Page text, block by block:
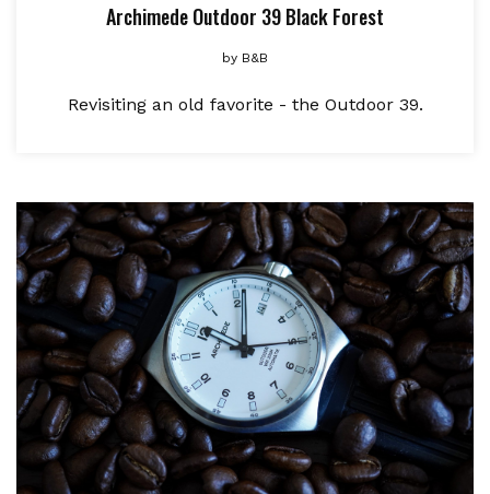
Archimede Outdoor 39 Black Forest
by B&B
Revisiting an old favorite - the Outdoor 39.